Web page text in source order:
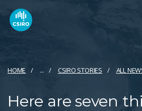
HOME ... CSIRO STORIES ALL
Here are seven